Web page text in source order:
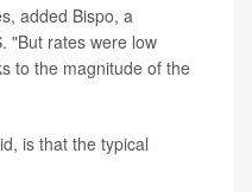
added Bispo, a
"But rates were low
to the magnitude of the
is that the typical